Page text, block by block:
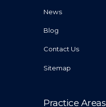
News
Blog
Contact Us
Sitemap
Practice Areas